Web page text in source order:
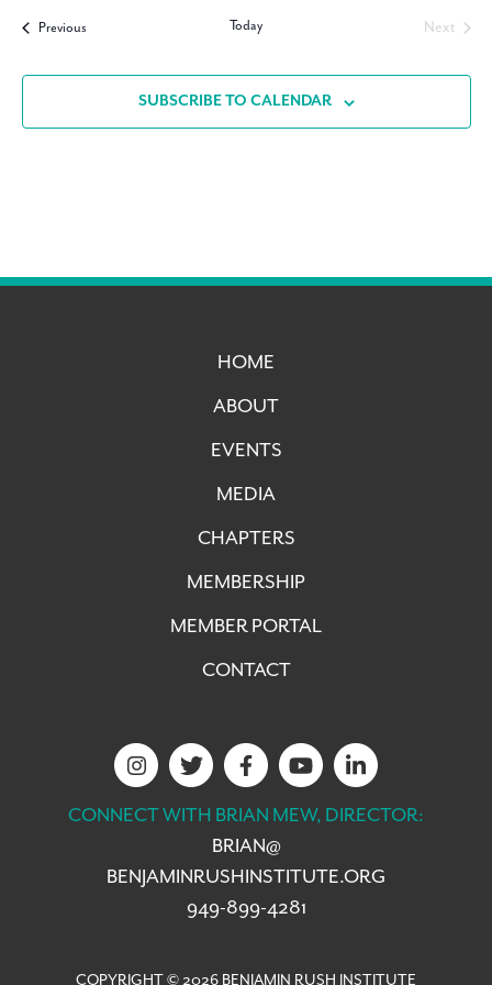
PreviousEvents Today
Next
SUBSCRIBE TO CALENDAR
HOME
ABOUT
EVENTS
MEDIA
CHAPTERS
MEMBERSHIP
MEMBER PORTAL
CONTACT
CONNECT WITH BRIAN MEW, DIRECTOR:
BRIAN@
BENJAMINRUSHINSTITUTE.ORG
949-899-4281
COPYRIGHT © 2026 BENJAMIN RUSH INSTITUTE